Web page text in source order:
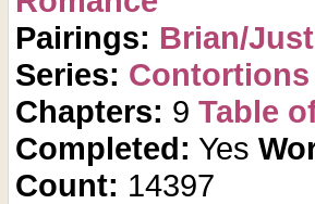
Pairings: Brian/
Series: Contortions
Chapters: 9 Table
Completed: Yes
Count: 14397